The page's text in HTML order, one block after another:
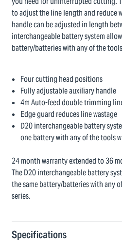
to adjust the line length and reduce
handle can be adjusted in length
interchangeable battery system
battery/batteries with any of the
Four cutting head positions
Fully adjustable auxiliary handle
4m Auto-feed double trimming
Edge guard reduces line wastage
D20 interchangeable battery
one battery with any of the tools
24 month warranty extended to 36
The D20 interchangeable battery
the same battery/batteries with any
series.
Specifications